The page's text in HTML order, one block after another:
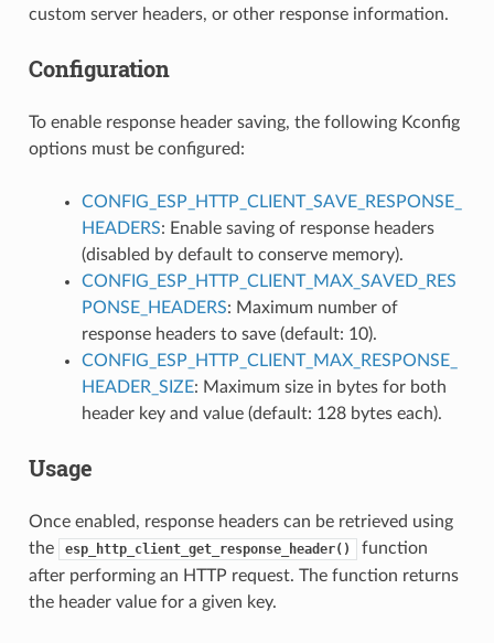
custom server headers, or other response information.
Configuration
To enable response header saving, the following Kconfig
options must be configured:
CONFIG_ESP_HTTP_CLIENT_SAVE_RESPONSE_
HEADERS: Enable saving of response headers
(disabled by default to conserve memory).
CONFIG_ESP_HTTP_CLIENT_MAX_SAVED_RES
PONSE_HEADERS: Maximum number of
response headers to save (default: 10).
CONFIG_ESP_HTTP_CLIENT_MAX_RESPONSE_
HEADER_SIZE: Maximum size in bytes for both
header key and value (default: 128 bytes each).
Usage
Once enabled, response headers can be retrieved using
the
esp_http_client_get_response_header()
function
after performing an HTTP request. The function returns
the header value for a given key.